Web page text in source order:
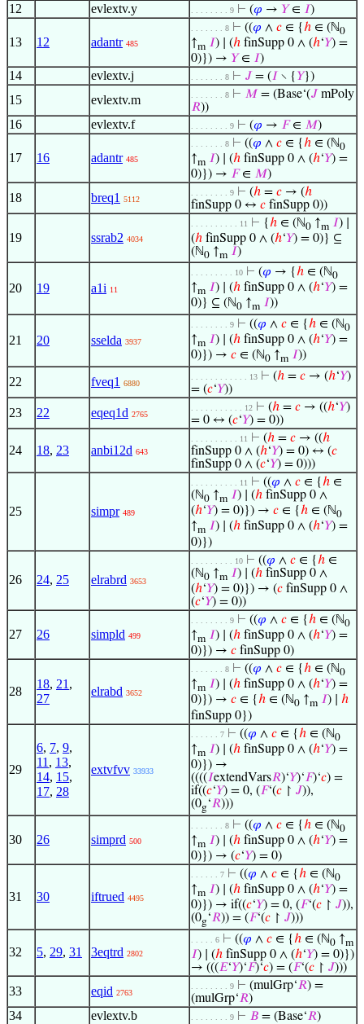
12 evlextv.y . . . . . . . . 9 ⊢ (𝜑 → 𝑌∈ 𝐼)
13 12 adantr 485
. . . . . . . 8 ⊢ ((𝜑 ∧ 𝑐 ∈ {ℎ ∈ (ℕ0
↑m 𝐼) ∣ (ℎ finSupp 0 ∧ (ℎ‘𝑌) =
0)}) → 𝑌∈ 𝐼)
14 evlextv.j . . . . . . . 8 ⊢ 𝐽 = (𝐼 ∖ { 𝑌})
15 evlextv.m . . . . . . . 8 ⊢ 𝑀 = (Base‘(𝐽 mPoly
𝑅))
16 evlextv.f . . . . . . . . 9 ⊢ (𝜑 → 𝐹∈ 𝑀)
17 16 adantr 485
. . . . . . . 8 ⊢ ((𝜑 ∧ 𝑐 ∈ {ℎ ∈ (ℕ0
↑m 𝐼) ∣ (ℎ finSupp 0 ∧ (ℎ‘𝑌) =
0)}) → 𝐹∈ 𝑀)
18 breq1 5112
. . . . . . . . 9 ⊢ (ℎ = 𝑐 → (ℎ
finSupp 0 ↔ 𝑐 finSupp 0))
19 ssrab2 4034
. . . . . . . . . . 11 ⊢ {ℎ ∈ (ℕ0 ↑m 𝐼) ∣
(ℎ finSupp 0 ∧ (ℎ‘𝑌) = 0)} ⊆
(ℕ0 ↑m 𝐼)
20 19 a1i 11
. . . . . . . . . 10 ⊢ (𝜑 → {ℎ ∈ (ℕ0
↑m 𝐼) ∣ (ℎ finSupp 0 ∧ (ℎ‘𝑌) =
0)} ⊆ (ℕ0 ↑m 𝐼))
21 20 sselda 3937
. . . . . . . . 9 ⊢ ((𝜑 ∧ 𝑐 ∈ {ℎ ∈ (ℕ0
↑m 𝐼) ∣ (ℎ finSupp 0 ∧ (ℎ‘𝑌) =
0)}) → 𝑐 ∈ (ℕ0 ↑m 𝐼))
22 fveq1 6880
. . . . . . . . . . . . 13 ⊢ (ℎ = 𝑐 → (ℎ‘𝑌)
= (𝑐‘𝑌))
23 22 eqeq1d 2765
. . . . . . . . . . . 12 ⊢ (ℎ = 𝑐 → ((ℎ‘𝑌)
= 0 ↔ (𝑐‘𝑌) = 0))
24 18, 23 anbi12d 643
. . . . . . . . . . 11 ⊢ (ℎ = 𝑐 → ((ℎ
finSupp 0 ∧ (ℎ‘𝑌) = 0) ↔ (𝑐
finSupp 0 ∧ (𝑐‘𝑌) = 0)))
25 simpr 489
. . . . . . . . . . 11 ⊢ ((𝜑 ∧ 𝑐 ∈ {ℎ ∈
(ℕ0 ↑m 𝐼) ∣ (ℎ finSupp 0 ∧
(ℎ‘𝑌) = 0)}) → 𝑐 ∈ {ℎ ∈ (ℕ0
↑m 𝐼) ∣ (ℎ finSupp 0 ∧ (ℎ‘𝑌) =
0)})
26 24, 25 elrabrd 3653
. . . . . . . . . 10 ⊢ ((𝜑 ∧ 𝑐 ∈ {ℎ ∈
(ℕ0 ↑m 𝐼) ∣ (ℎ finSupp 0 ∧
(ℎ‘𝑌) = 0)}) → (𝑐 finSupp 0 ∧
(𝑐‘𝑌) = 0))
27 26 simpld 499
. . . . . . . . 9 ⊢ ((𝜑 ∧ 𝑐 ∈ {ℎ ∈ (ℕ0
↑m 𝐼) ∣ (ℎ finSupp 0 ∧ (ℎ‘𝑌) =
0)}) → 𝑐 finSupp 0)
28
18, 21 ,
27
elrabd 3652
. . . . . . . 8 ⊢ ((𝜑 ∧ 𝑐 ∈ {ℎ ∈ (ℕ0
↑m 𝐼) ∣ (ℎ finSupp 0 ∧ (ℎ‘𝑌) =
0)}) → 𝑐 ∈ {ℎ ∈ (ℕ0 ↑m 𝐼) ∣ ℎ
finSupp 0})
29
6, 7, 9,
11 , 13,
14, 15,
17, 28
extvfvv 33933
. . . . . . 7 ⊢ ((𝜑 ∧ 𝑐 ∈ {ℎ ∈ (ℕ0
↑m 𝐼) ∣ (ℎ finSupp 0 ∧ (ℎ‘𝑌) =
0)}) →
((((𝐼extendVars𝑅)‘𝑌)‘𝐹)‘𝑐) =
if((𝑐‘𝑌) = 0, (𝐹‘(𝑐 ↾ 𝐽)),
(0g‘𝑅)))
30 26 simprd 500
. . . . . . . 8 ⊢ ((𝜑 ∧ 𝑐 ∈ {ℎ ∈ (ℕ0
↑m 𝐼) ∣ (ℎ finSupp 0 ∧ (ℎ‘𝑌) =
0)}) → (𝑐‘𝑌) = 0)
31 30 iftrued 4495
. . . . . . 7 ⊢ ((𝜑 ∧ 𝑐 ∈ {ℎ ∈ (ℕ0
↑m 𝐼) ∣ (ℎ finSupp 0 ∧ (ℎ‘𝑌) =
0)}) → if((𝑐‘𝑌) = 0, (𝐹‘(𝑐 ↾ 𝐽)),
(0g‘𝑅)) = (𝐹‘(𝑐 ↾ 𝐽)))
32 5, 29, 31 3eqtrd 2802
. . . . . 6 ⊢ ((𝜑 ∧ 𝑐 ∈ {ℎ ∈ (ℕ0 ↑m
𝐼) ∣ (ℎ finSupp 0 ∧ (ℎ‘𝑌) = 0)})
→ (((𝐸‘𝑌)‘𝐹)‘𝑐) = (𝐹‘(𝑐 ↾ 𝐽)))
33 eqid 2763
. . . . . . . . 9 ⊢ (mulGrp‘𝑅) =
(mulGrp‘𝑅)
34 evlextv.b . . . . . . . . 9 ⊢ 𝐵 = (Base‘𝑅)